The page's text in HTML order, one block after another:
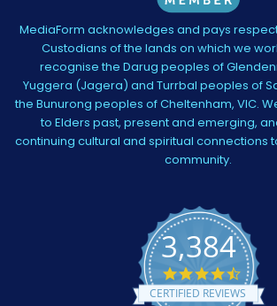
MediaForm acknowledges and pays
Custodians of the lands on which we
recognise the Darug peoples of
Yuggera (Jagera) and Turrbal peoples of
the Bunurong peoples of Cheltenham, VIC.
to Elders past, present and emerging,
continuing cultural and spiritual connections
community.
3,384
4.5
star
rating
CERTIFIED REVIEWS